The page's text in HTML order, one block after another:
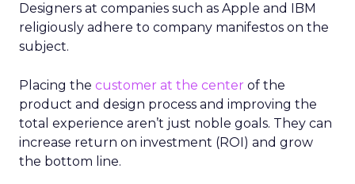
Designers at companies such as Apple and IBM
religiously adhere to company manifestos on the
subject.
Placing the customer at the center of the
product and design process and improving the
total experience aren’t just noble goals. They can
increase return on investment (ROI) and grow
the bottom line.